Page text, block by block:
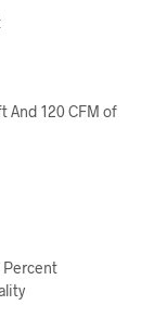
And 120 CFM of
Percent